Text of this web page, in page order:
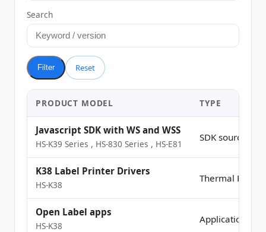
Search
Filter Reset
PRODUCT MODEL TYPE
Javascript SDK with WS and WSS
HS-K39 Series , HS-830 Series , HS-E81
SDK source
K38 Label Printer Drivers
HS-K38
Thermal
Open Label apps
HS-K38
Application